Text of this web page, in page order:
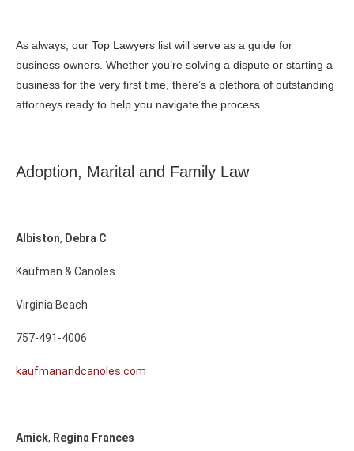
As always, our Top Lawyers list will serve as a guide for
business owners. Whether you’re solving a dispute or starting a
business for the very first time, there’s a plethora of outstanding
attorneys ready to help you navigate the process.
Adoption, Marital and Family Law
Albiston, Debra C
Kaufman & Canoles
Virginia Beach
757-491-4006
kaufmanandcanoles.com
Amick, Regina Frances